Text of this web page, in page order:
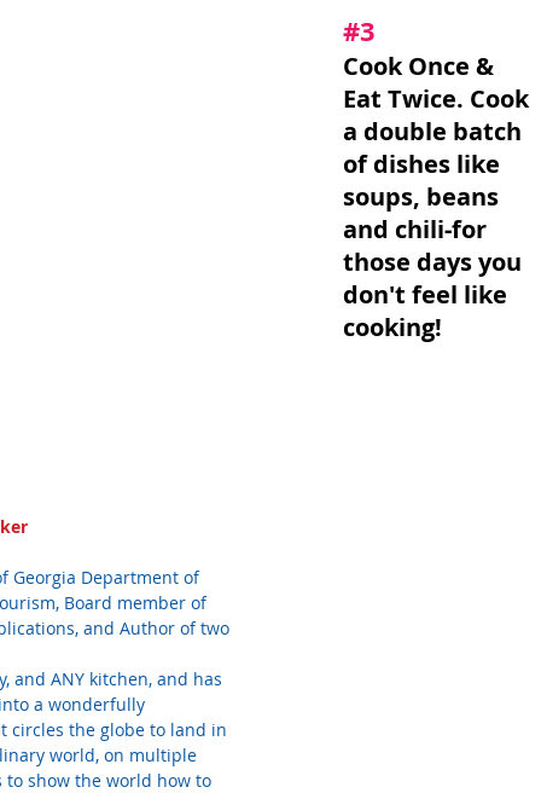
Georgia Department of
Board member of
and Author of two
and ANY kitchen, and has
a wonderfully
circles the globe to land in
world, on multiple
show the world how to
#3
Cook Once &
Eat Twice. Cook
a double batch
of dishes like
soups, beans
and chili-for
those days you
don't feel like
cooking!